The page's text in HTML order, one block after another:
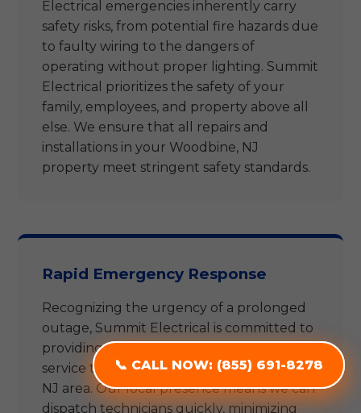
📞 CALL NOW: (855) 691-8278
📞 CALL NOW: (855) 691-8278
Electrical emergencies inherently carry
safety risks, from potential fire hazards due
to faulty wiring to the dangers of
operating without proper lighting. Summit
Electrical prioritizes the safety of your
family, employees, and property above all
else. We ensure that all repairs and
installations in your Woodbine, NJ
property meet stringent safety standards.
Rapid Emergency Response
Recognizing the urgency of a prolonged
outage, Summit Electrical is committed to
providing rapid and reliable emergency
service throughout the entire Woodbine,
NJ area. Our local presence means we can
dispatch technicians quickly, minimizing